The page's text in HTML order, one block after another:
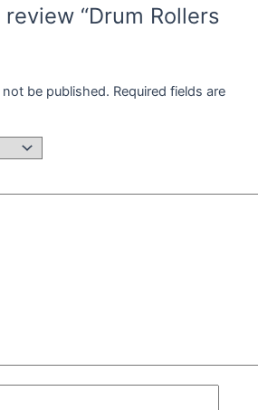
“Drum Rollers
be published. Required fields are